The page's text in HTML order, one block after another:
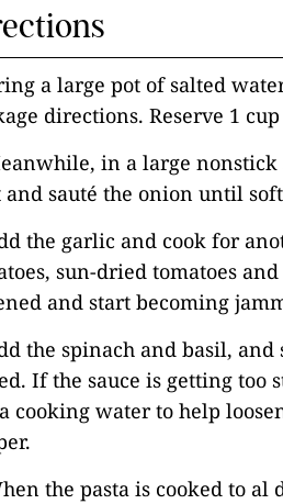
a large pot of salted
directions. Reserve 1
in a large
and sauté the onion until
the garlic and cook for
sun-dried tomatoes
and start becoming
the spinach and basil,
If the sauce is getting too
cooking water to help
the pasta is cooked to